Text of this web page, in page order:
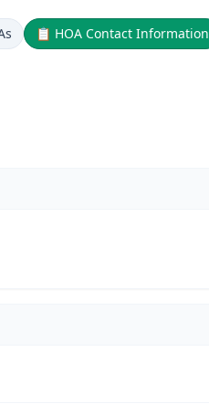
📋 HOA Contact Information